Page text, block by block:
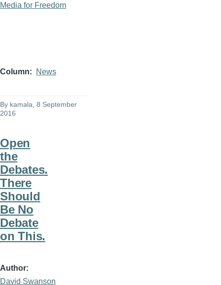
Media for Freedom
Column News
By kamala , 8 September
2016
Open
the
Debates.
There
Should
Be No
Debate
on This.
Author
David Swanson